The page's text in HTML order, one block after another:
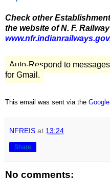
Check other
the website of N. F.
Auto-Respond to
for Gmail.
This email was sent via the
NFREIS at 13:24
Share
No comments: